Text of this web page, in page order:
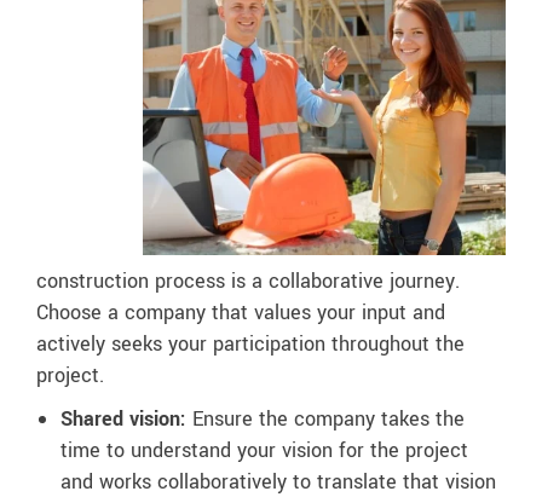
construction process is a collaborative journey.
Choose a company that values your input and
actively seeks your participation throughout the
project.
Shared vision: Ensure the company takes the
time to understand your vision for the project
and works collaboratively to translate that vision